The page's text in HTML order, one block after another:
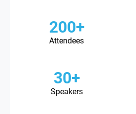
200+
Attendees
30+
Speakers